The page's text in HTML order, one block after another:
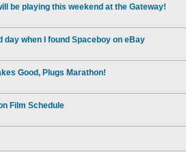
be playing this weekend at the Gateway!
day when I found Spaceboy on eBay
Good, Plugs Marathon!
Film Schedule